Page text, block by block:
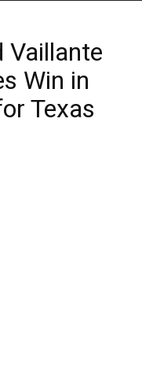
Vaillante
Win in
Texas